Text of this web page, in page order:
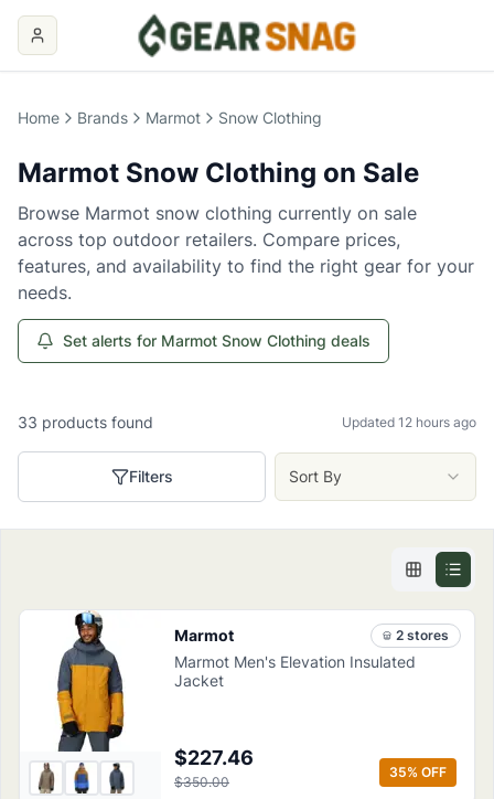
Home Brands Marmot Snow Clothing
Marmot Snow Clothing on Sale
Browse Marmot snow clothing currently on sale
across top outdoor retailers. Compare prices,
features, and availability to find the right gear for your
needs.
Set alerts for Marmot Snow Clothing deals
33 products found Updated 12 hours ago
Filters Sort By
Marmot 2 stores
Marmot Men's Elevation Insulated
Jacket
$227.46
$350.00
35% OFF